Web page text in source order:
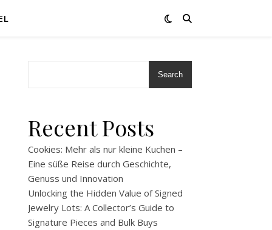
Search
Recent Posts
Cookies: Mehr als nur kleine Kuchen –
Eine süße Reise durch Geschichte,
Genuss und Innovation
Unlocking the Hidden Value of Signed
Jewelry Lots: A Collector’s Guide to
Signature Pieces and Bulk Buys